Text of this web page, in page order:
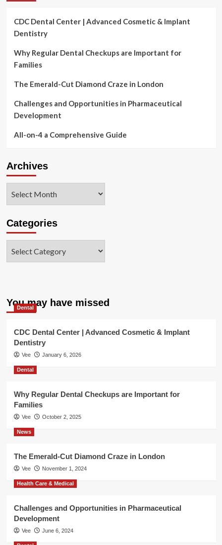
CDC Dental Center | Advanced Cosmetic & Implant
Dentistry
Why Regular Dental Checkups are Important for
Families
The Emerald-Cut Diamond Craze in London
Challenges and Opportunities in Pharmaceutical
Development
All-on-4 a Comprehensive Guide
Archives
Categories
You may have missed
Dental
CDC Dental Center | Advanced Cosmetic & Implant
Dentistry
Vee January 6, 2026
Dental
Why Regular Dental Checkups are Important for
Families
Vee October 2, 2025
News
The Emerald-Cut Diamond Craze in London
Vee November 1, 2024
Health Care & Medical
Challenges and Opportunities in Pharmaceutical
Development
Vee June 6, 2024